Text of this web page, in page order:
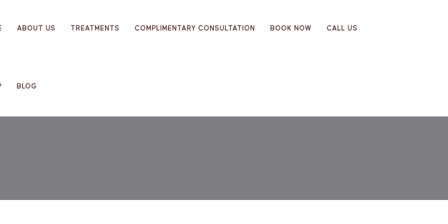
ABOUT US TREATMENTS COMPLIMENTARY CONSULTATION BOOK NOW CALL US
BLOG